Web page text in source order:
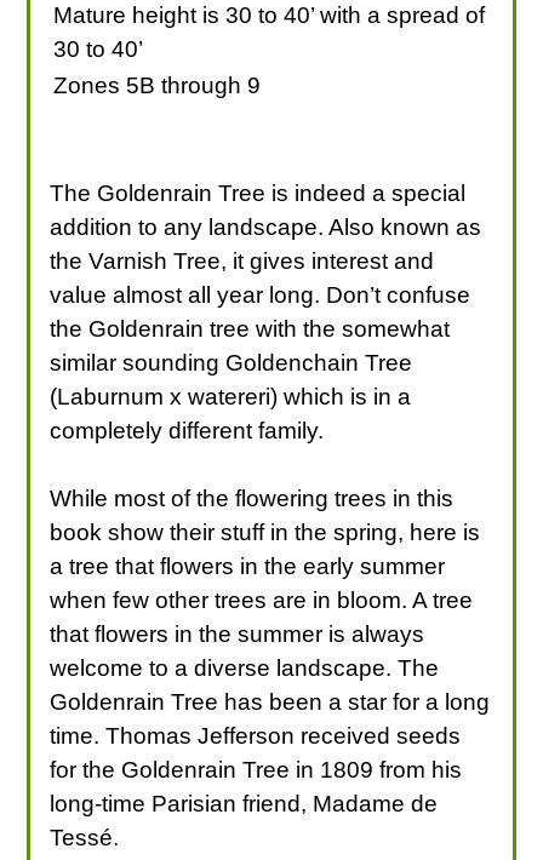
Mature height is 30 to 40’ with a spread of
30 to 40’
Zones 5B through 9
The Goldenrain Tree is indeed a special
addition to any landscape. Also known as
the Varnish Tree, it gives interest and
value almost all year long. Don’t confuse
the Goldenrain tree with the somewhat
similar sounding Goldenchain Tree
(Laburnum x watereri) which is in a
completely different family.
While most of the flowering trees in this
book show their stuff in the spring, here is
a tree that flowers in the early summer
when few other trees are in bloom. A tree
that flowers in the summer is always
welcome to a diverse landscape. The
Goldenrain Tree has been a star for a long
time. Thomas Jefferson received seeds
for the Goldenrain Tree in 1809 from his
long-time Parisian friend, Madame de
Tessé.